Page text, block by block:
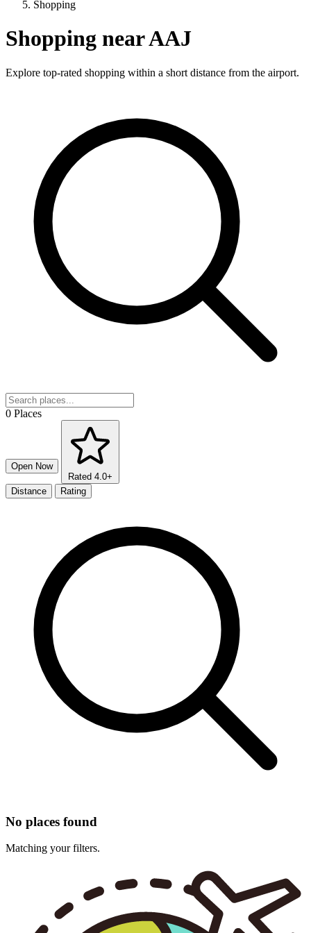
Shopping
Shopping near AAJ
Explore top-rated shopping within a short distance from the airport.
0 Places
Open Now
Rated 4.0+
Distance
Rating
No places found
Matching your filters.